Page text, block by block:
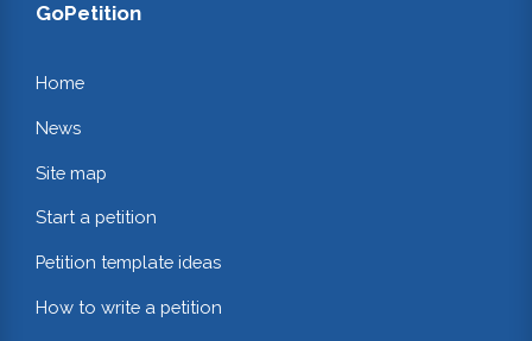
GoPetition
Home
News
Site map
Start a petition
Petition template ideas
How to write a petition